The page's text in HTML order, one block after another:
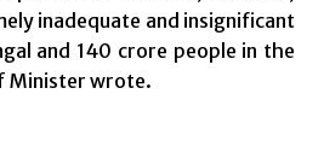
inadequate and insignificant
and 140 crore people in the
Minister wrote.